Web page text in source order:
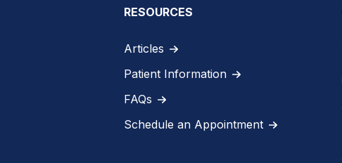
RESOURCES
Articles
Patient Information
FAQs
Schedule an Appointment